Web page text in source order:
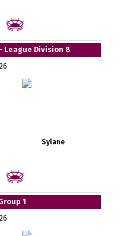
League Division 8
Sylane
1